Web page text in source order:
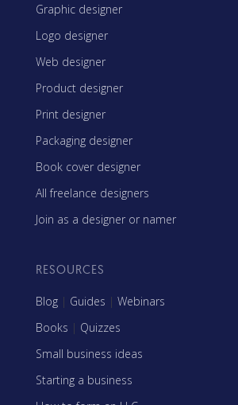
Graphic designer
Logo designer
Web designer
Product designer
Print designer
Packaging designer
Book cover designer
All freelance designers
Join as a designer or namer
RESOURCES
Blog | Guides | Webinars
Books | Quizzes
Small business ideas
Starting a business